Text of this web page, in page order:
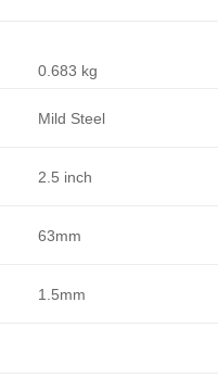
0.683 kg
Mild Steel
2.5 inch
63mm
1.5mm